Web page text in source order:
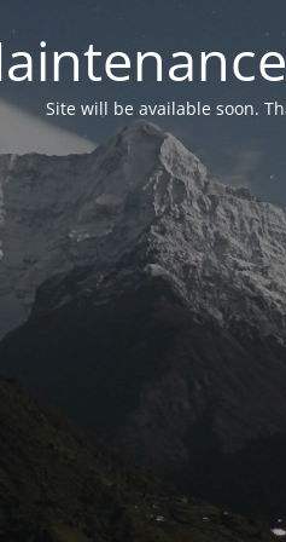
Site will be available soon.